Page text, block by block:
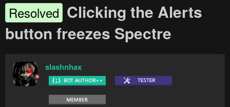
Resolved Clicking the Alerts
button freezes Spectre
slashnhax